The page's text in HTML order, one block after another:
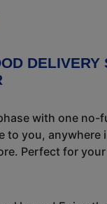
DELIVERY
with one no-
to you, anywhere
Perfect for